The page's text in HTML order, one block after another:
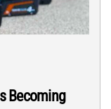
Becoming